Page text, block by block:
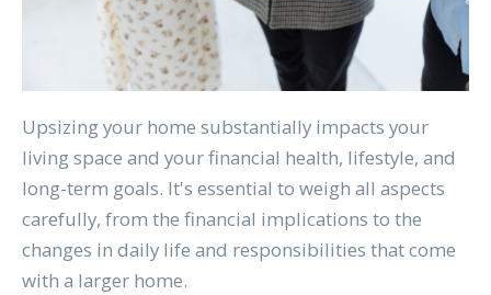
Upsizing your home substantially impacts your
living space and your financial health, lifestyle, and
long-term goals. It's essential to weigh all aspects
carefully, from the financial implications to the
changes in daily life and responsibilities that come
with a larger home.